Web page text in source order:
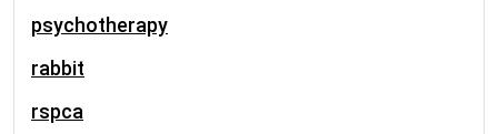
psychotherapy
rabbit
rspca